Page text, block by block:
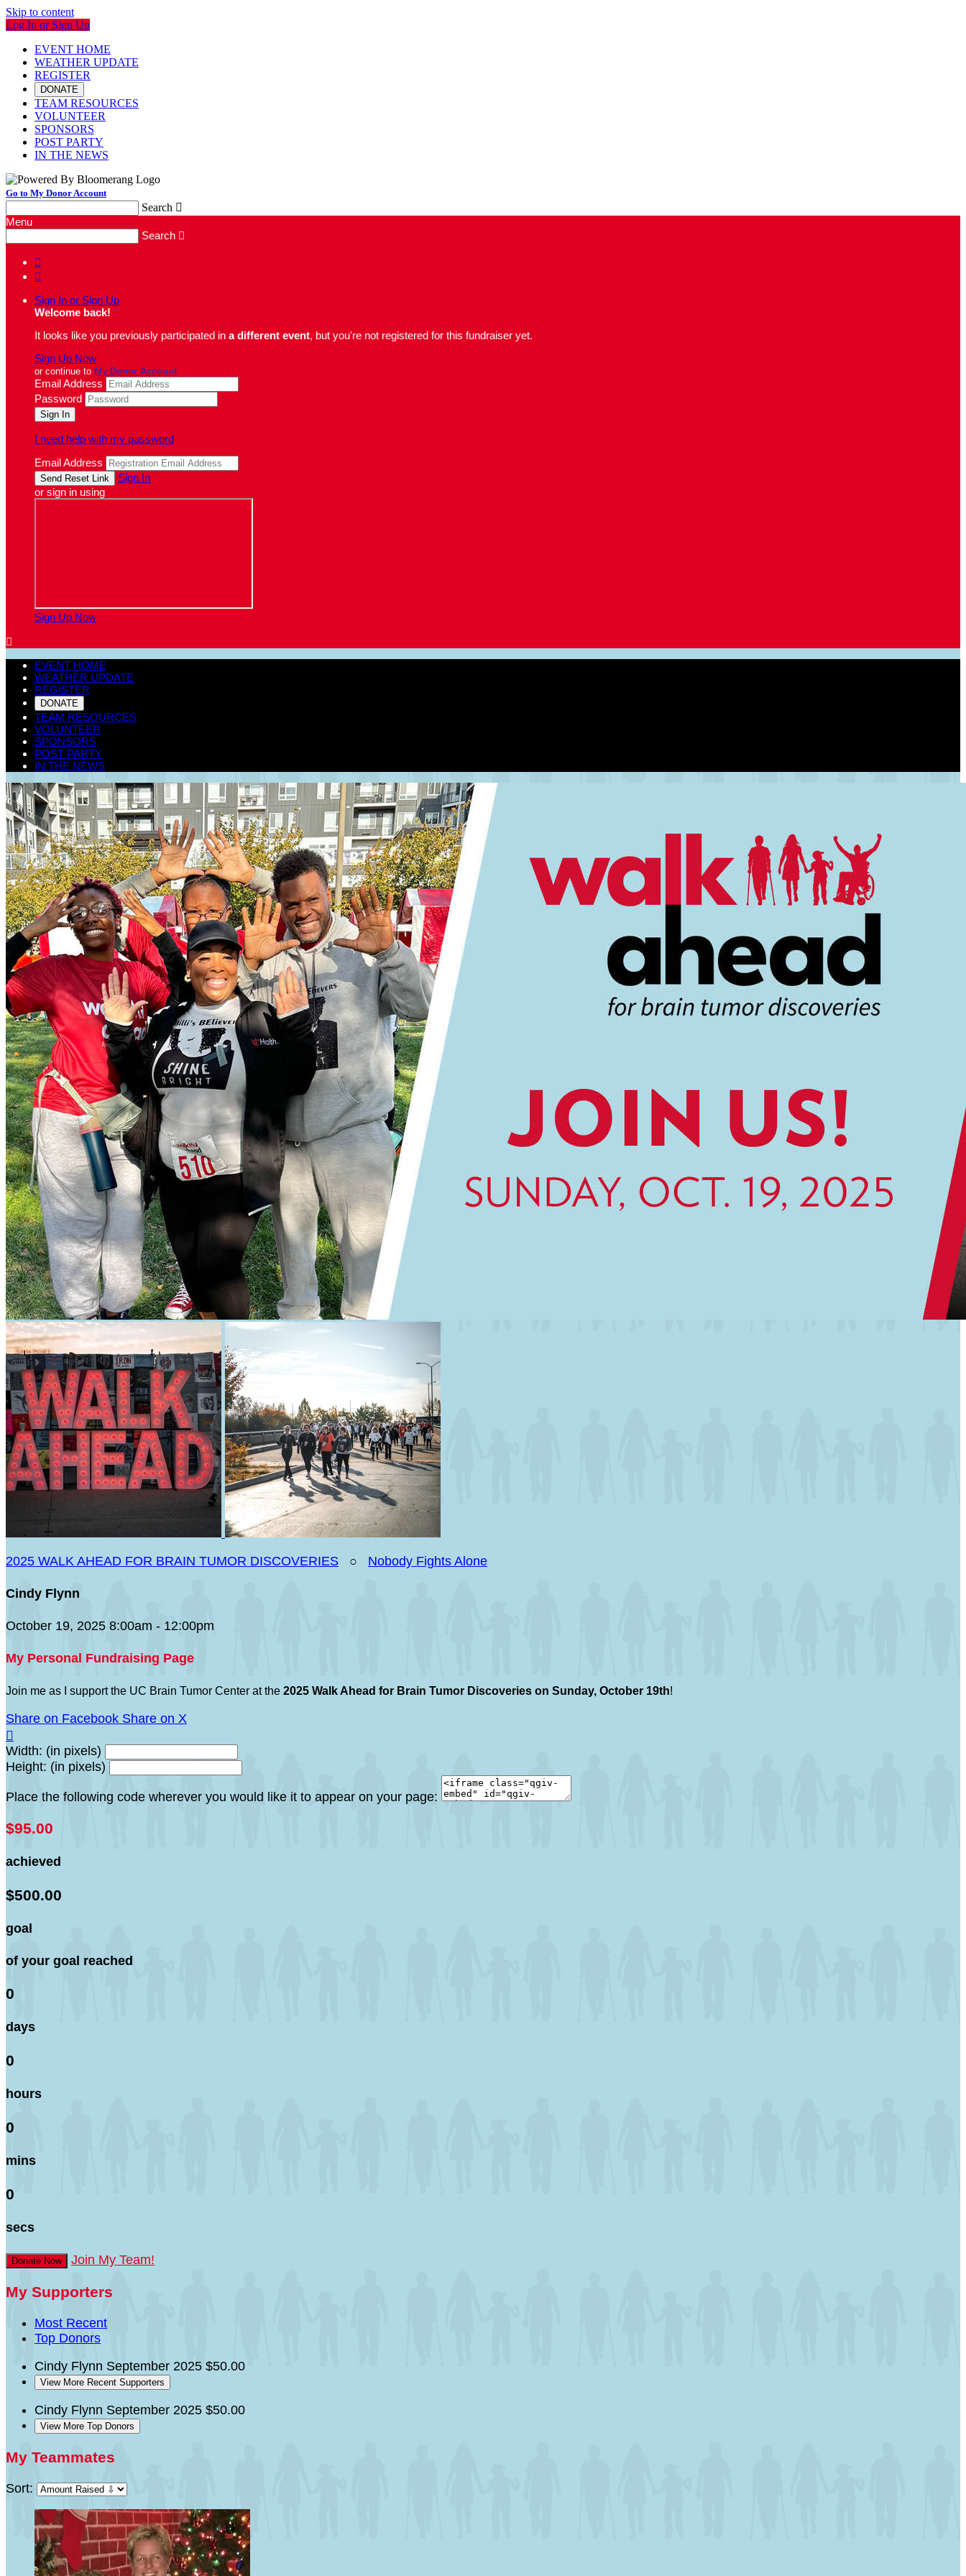
Skip to content
Log In or Sign Up
EVENT HOME
WEATHER UPDATE
REGISTER
DONATE
TEAM RESOURCES
VOLUNTEER
SPONSORS
POST PARTY
IN THE NEWS
Go to My Donor Account
Search 
Menu
Search 


Sign In or Sign Up
Welcome back!
It looks like you previously participated in a different event, but you're not registered for this fundraiser yet.
Sign Up Now
or continue to My Donor Account
Email Address
Password
I need help with my password
Email Address
Sign In
or sign in using
Sign Up Now

EVENT HOME
WEATHER UPDATE
REGISTER
DONATE
TEAM RESOURCES
VOLUNTEER
SPONSORS
POST PARTY
IN THE NEWS
2025 WALK AHEAD FOR BRAIN TUMOR DISCOVERIES ○ Nobody Fights Alone
Cindy Flynn
October 19, 2025 8:00am - 12:00pm
My Personal Fundraising Page
Join me as I support the UC Brain Tumor Center at the 2025 Walk Ahead for Brain Tumor Discoveries on Sunday, October 19th!
Share on Facebook Share on X

Width: (in pixels)
Height: (in pixels)
Place the following code wherever you would like it to appear on your page:
$95.00
achieved
$500.00
goal
of your goal reached
0
days
0
hours
0
mins
0
secs
Donate Now Join My Team!
My Supporters
Most Recent
Top Donors
Cindy Flynn September 2025 $50.00
View More Recent Supporters
Cindy Flynn September 2025 $50.00
View More Top Donors
My Teammates
Sort: